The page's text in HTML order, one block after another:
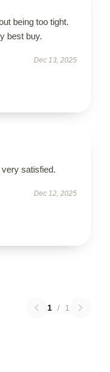
being too tight.
best buy.
Dec 13, 2025
satisfied.
Dec 12, 2025
1 / 1